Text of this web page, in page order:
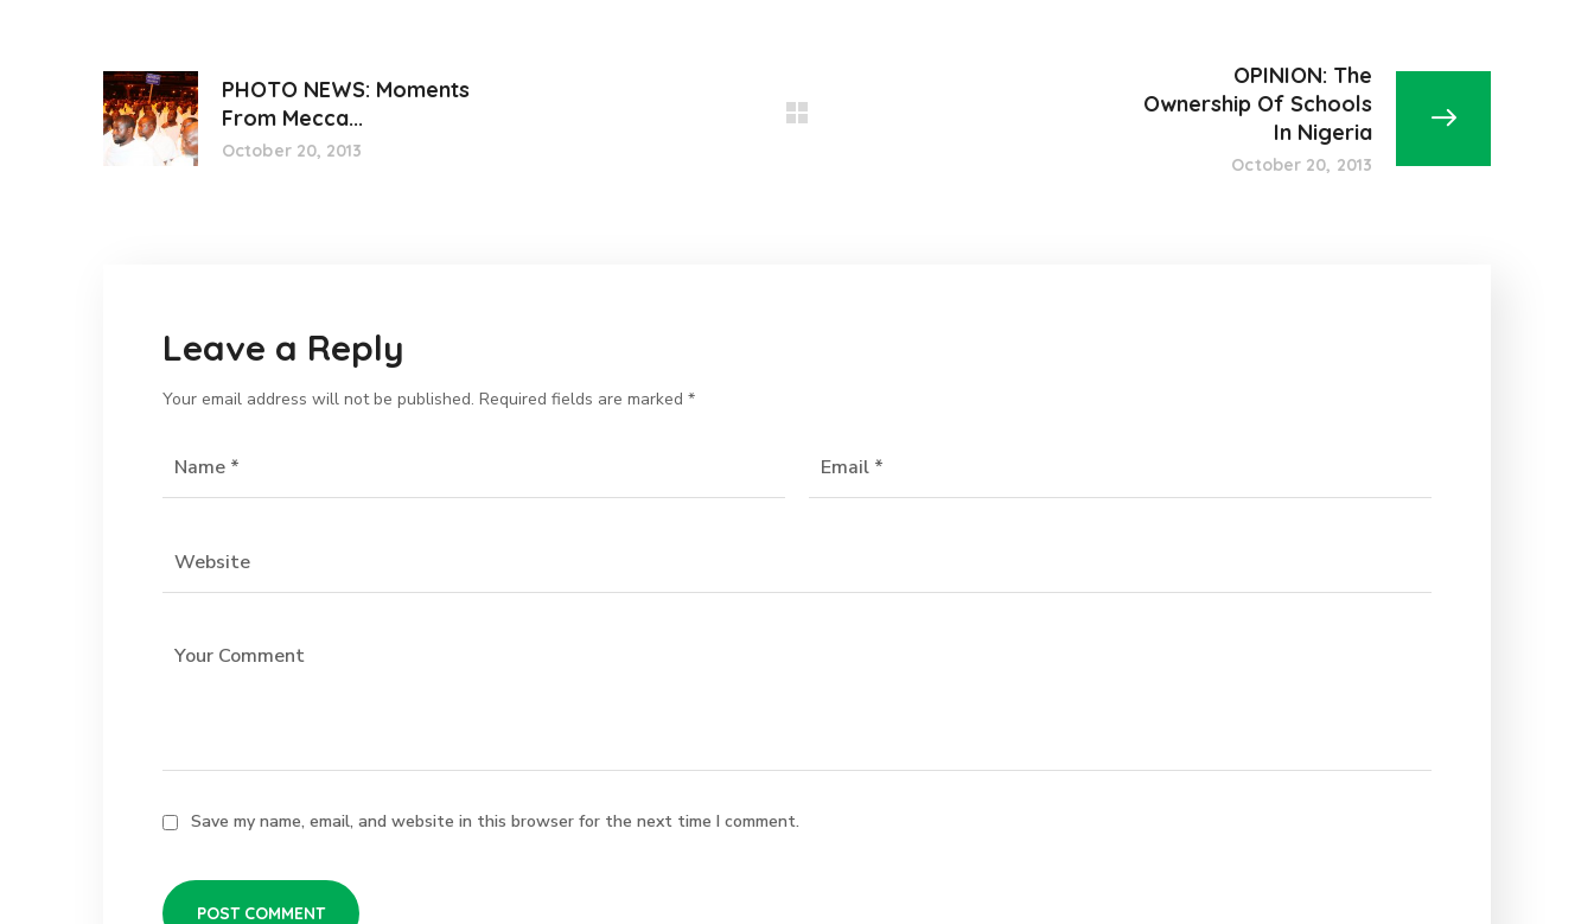
PHOTO NEWS: Moments
From Mecca...
October 20, 2013
OPINION: The
Ownership Of Schools
In Nigeria
October 20, 2013
Leave a Reply
Your email address will not be published. Required fields are marked *
Save my name, email, and website in this browser for the next time I comment.